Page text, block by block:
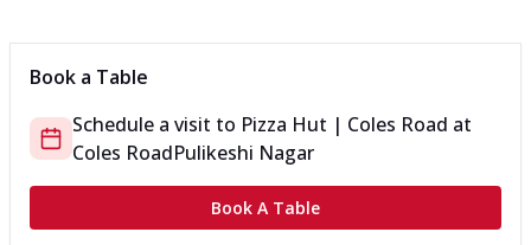
Book a Table
Schedule a visit to Pizza Hut | Coles Road at
Coles RoadPulikeshi Nagar
Book A Table